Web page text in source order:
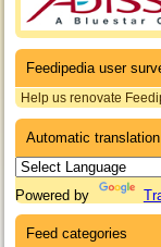
Feedipedia user
Help us renovate
Automatic translation
Powered by
Feed categories